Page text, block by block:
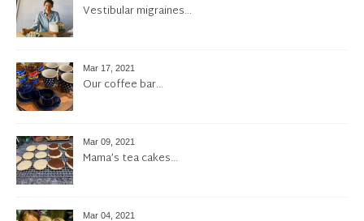
Vestibular migraines…
Mar 17, 2021
Our coffee bar…
Mar 09, 2021
Mama’s tea cakes…
Mar 04, 2021